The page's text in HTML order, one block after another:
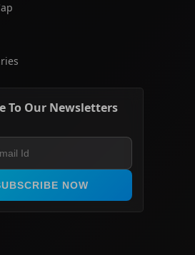
To Our Newsletters
NOW